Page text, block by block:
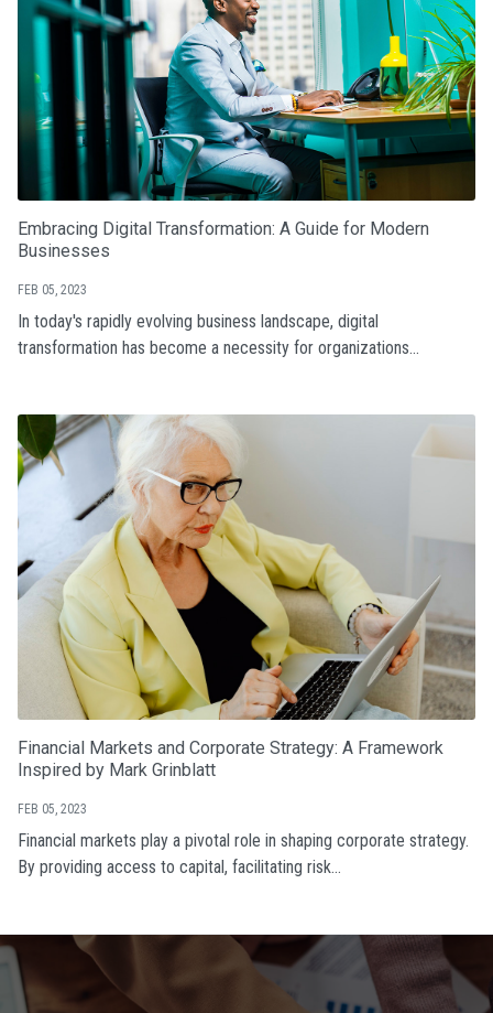
Embracing Digital Transformation: A Guide for Modern
Businesses
FEB 05, 2023
In today's rapidly evolving business landscape, digital
transformation has become a necessity for organizations...
Financial Markets and Corporate Strategy: A Framework
Inspired by Mark Grinblatt
FEB 05, 2023
Financial markets play a pivotal role in shaping corporate strategy.
By providing access to capital, facilitating risk...